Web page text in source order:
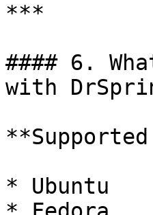
***
#### 6.
with
* Ubuntu